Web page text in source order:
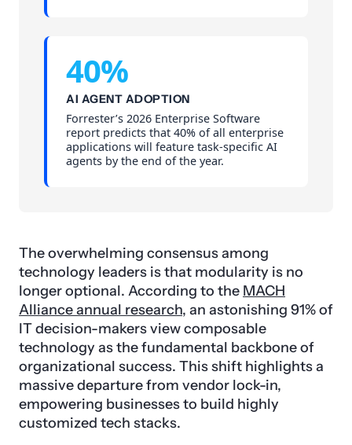
40%
AI AGENT ADOPTION
Forrester’s 2026 Enterprise Software
report predicts that 40% of all enterprise
applications will feature task-specific AI
agents by the end of the year.
The overwhelming consensus among
technology leaders is that modularity is no
longer optional. According to the MACH
Alliance annual research, an astonishing 91% of
IT decision-makers view composable
technology as the fundamental backbone of
organizational success. This shift highlights a
massive departure from vendor lock-in,
empowering businesses to build highly
customized tech stacks.